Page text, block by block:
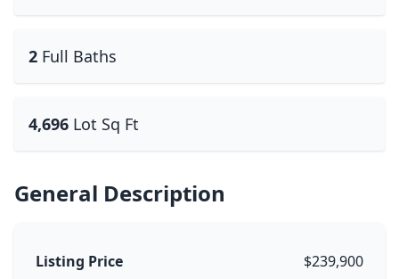
2 Full Baths
4,696 Lot Sq Ft
General Description
Listing Price $239,900